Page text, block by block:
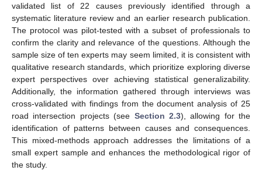
validated list of 22 causes previously identified through a
systematic literature review and an earlier research publication.
The protocol was pilot-tested with a subset of professionals to
confirm the clarity and relevance of the questions. Although the
sample size of ten experts may seem limited, it is consistent with
qualitative research standards, which prioritize exploring diverse
expert perspectives over achieving statistical generalizability.
Additionally, the information gathered through interviews was
cross-validated with findings from the document analysis of 25
road intersection projects (see Section 2.3), allowing for the
identification of patterns between causes and consequences.
This mixed-methods approach addresses the limitations of a
small expert sample and enhances the methodological rigor of
the study.